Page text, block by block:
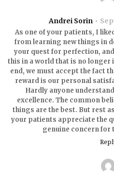
Andrei Sorin
As one of your patients, I
from learning new things in
your quest for perfection,
this in a world that is no longer
end, we must accept the fact
reward is our personal
Hardly anyone
excellence. The common
things are the best. But rest
your patients appreciate the
genuine concern for